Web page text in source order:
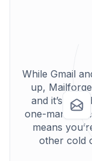
While Gmail
up,
and it’s
one-man
means
other cold